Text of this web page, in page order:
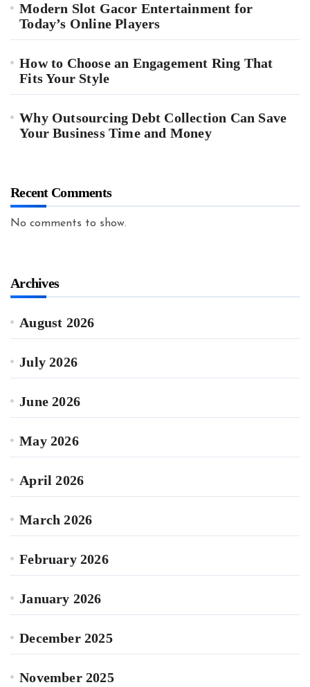
Modern Slot Gacor Entertainment for
Today’s Online Players
How to Choose an Engagement Ring That
Fits Your Style
Why Outsourcing Debt Collection Can Save
Your Business Time and Money
Recent Comments
No comments to show.
Archives
August 2026
July 2026
June 2026
May 2026
April 2026
March 2026
February 2026
January 2026
December 2025
November 2025